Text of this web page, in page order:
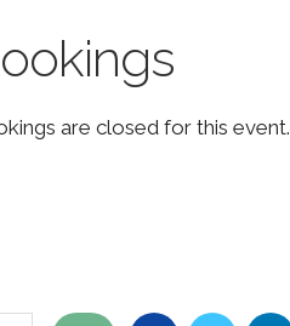
are closed for this event.